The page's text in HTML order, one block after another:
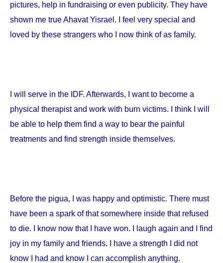
pictures, help in fundraising or even publicity. They have
shown me true Ahavat Yisrael. I feel very special and
loved by these strangers who I now think of as family.
I will serve in the IDF. Afterwards, I want to become a
physical therapist and work with burn victims. I think I will
be able to help them find a way to bear the painful
treatments and find strength inside themselves.
Before the pigua, I was happy and optimistic. There must
have been a spark of that somewhere inside that refused
to die. I know now that I have won. I laugh again and I find
joy in my family and friends. I have a strength I did not
know I had and know I can accomplish anything.